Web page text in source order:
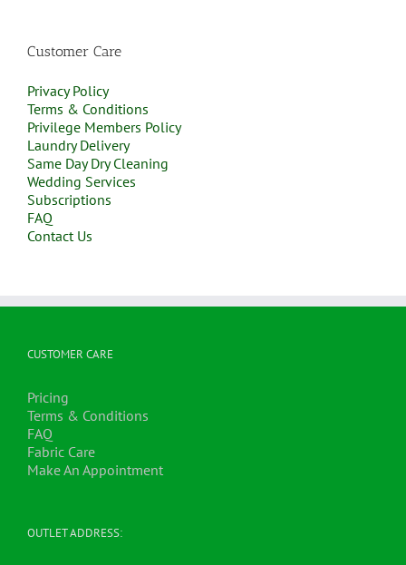
Customer Care
Privacy Policy
Terms & Conditions
Privilege Members Policy
Laundry Delivery
Same Day Dry Cleaning
Wedding Services
Subscriptions
FAQ
Contact Us
CUSTOMER CARE
Pricing
Terms & Conditions
FAQ
Fabric Care
Make An Appointment
OUTLET ADDRESS: